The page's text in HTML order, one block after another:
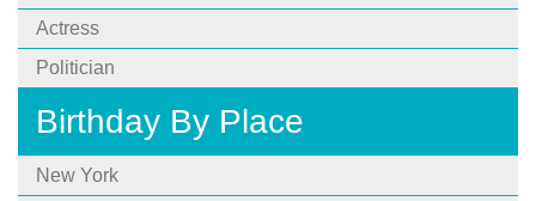
Actress
Politician
Birthday By Place
New York